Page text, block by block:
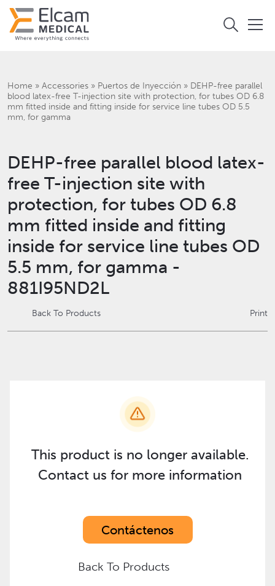
Home » Accessories » Puertos de Inyección » DEHP-free parallel
blood latex-free T-injection site with protection, for tubes OD 6.8
mm fitted inside and fitting inside for service line tubes OD 5.5
mm, for gamma
Back To Products
DEHP-free parallel blood latex-
free T-injection site with
protection, for tubes OD 6.8
mm fitted inside and fitting
inside for service line tubes OD
5.5 mm, for gamma -
881I95ND2L
Print
This product is no longer available.
Contact us for more information
Contáctenos
Back To Products